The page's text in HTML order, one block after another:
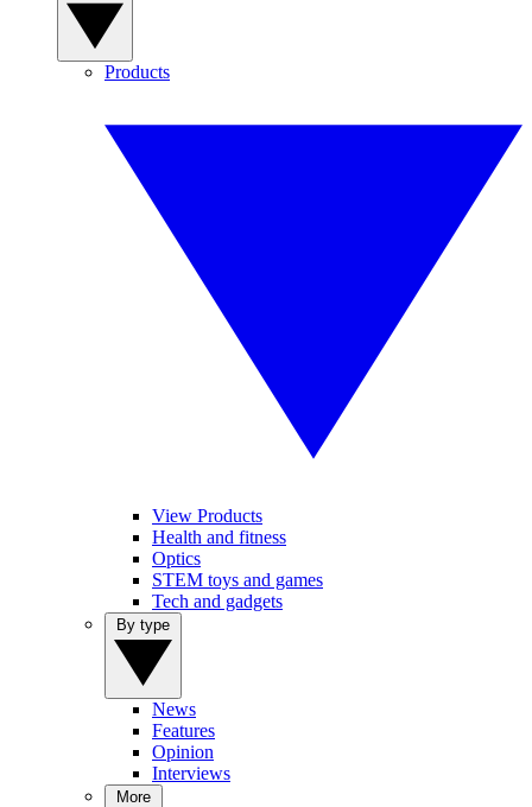
Products
View Products
Health and fitness
Optics
STEM toys and games
Tech and gadgets
News
Features
Opinion
Interviews